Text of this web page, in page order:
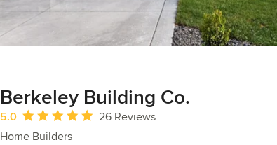
Berkeley Building Co.
Average rating: 5 out of 5 stars
5.0
26 Reviews
Home Builders